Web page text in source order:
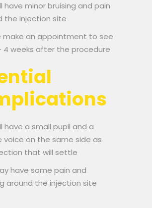
have minor bruising and pain
the injection site
make an appointment to see
4 weeks after the procedure
have a small pupil and a
voice on the same side as
that will settle
have some pain and
around the injection site